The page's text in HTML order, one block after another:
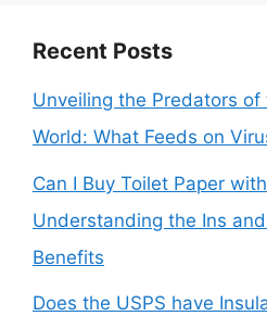
Recent Posts
Unveiling the Predators
World: What Feeds on
Can I Buy Toilet Paper
Understanding the Ins
Benefits
Does the USPS have